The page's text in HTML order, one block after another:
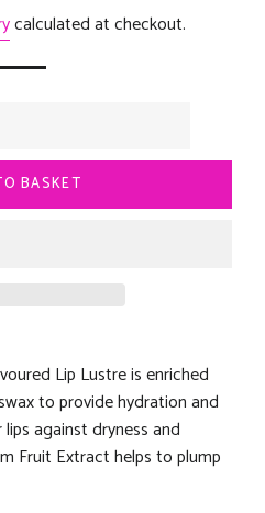
calculated at checkout.
BASKET
Lip Lustre is enriched
to provide hydration and
against dryness and
Fruit Extract helps to plump